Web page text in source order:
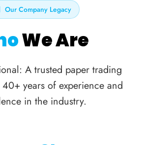
Our Company Legacy
We Are
A trusted paper trading
years of experience and
in the industry.